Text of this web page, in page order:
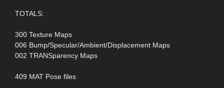
TOTALS:
300 Texture Maps
006 Bump/Specular/Ambient/Displacement Maps
002 TRANSparency Maps
409 MAT Pose files